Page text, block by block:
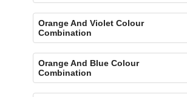
Orange And Violet Colour
Combination
Orange And Blue Colour
Combination